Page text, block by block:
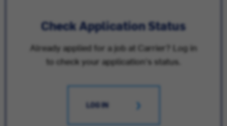
Check Application Status
Already applied for a job at Carrier? Log in
to check your application's status.
LOG IN